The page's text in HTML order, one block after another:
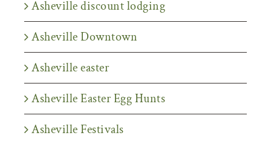
Asheville discount lodging
Asheville Downtown
Asheville easter
Asheville Easter Egg Hunts
Asheville Festivals